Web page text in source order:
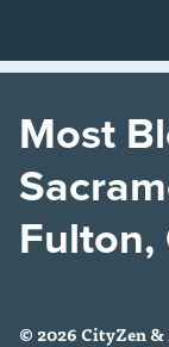
Most
Fulton,
© 2026 CityZen